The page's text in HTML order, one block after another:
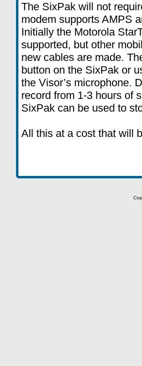
The SixPak will not
modem supports AMPS
Initially the Motorola
supported, but other
new cables are made.
button on the SixPak or
the Visor’s microphone.
record from 1-3 hours of
SixPak can be used to
All this at a cost that will